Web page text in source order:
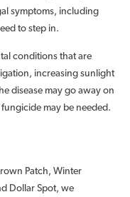
symptoms, including
to step in.
conditions that are
increasing sunlight
disease may go away on
may be needed.
Patch, Winter
Dollar Spot, we